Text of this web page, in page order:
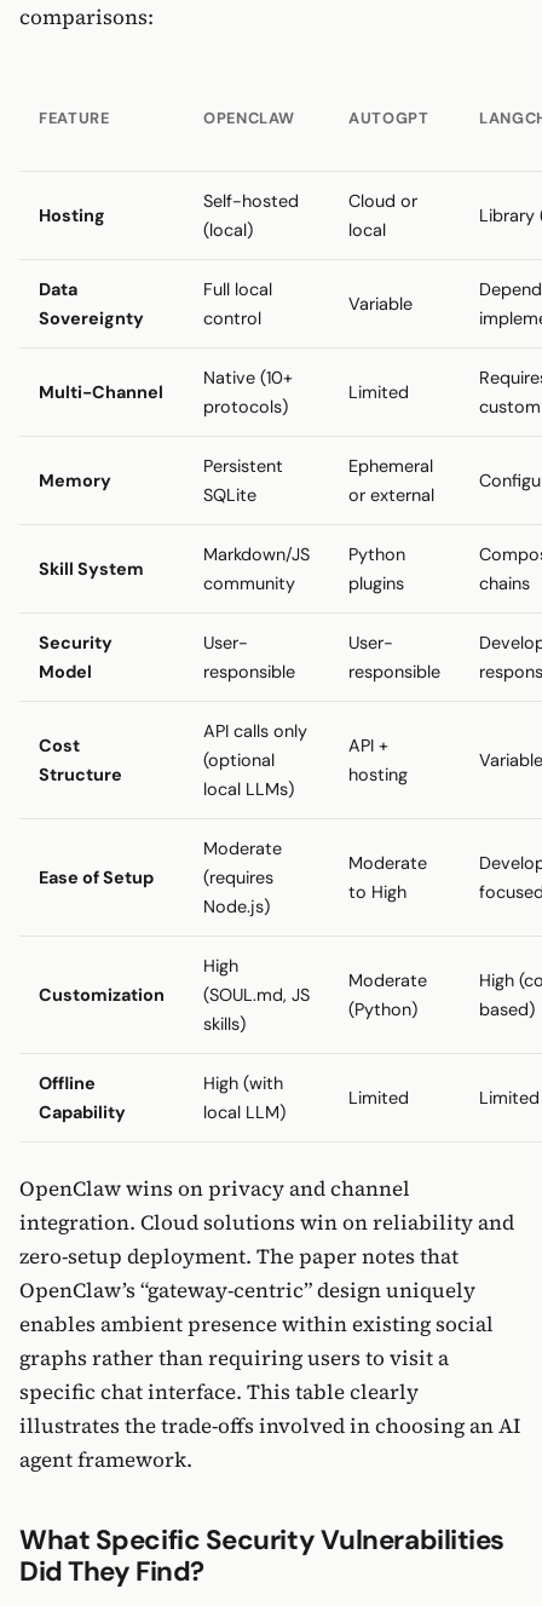
comparisons:
FEATURE OPENCLAW AUTOGPT
Hosting
Self-hosted
(local)
Cloud or
local
Library
Data
Sovereignty
Full local
control
Variable
Multi-Channel
Native (10+
protocols)
Limited
Memory
Persistent
SQLite
Ephemeral
or external
Skill System
Markdown/JS
community
Python
plugins
chains
Security
Model
User-
responsible
User-
responsible
Cost
Structure
API calls only
(optional
local LLMs)
API +
hosting
Variable
Ease of Setup
Moderate
(requires
Node.js)
Moderate
to High
Customization
High
(SOUL.md, JS
skills)
Moderate
(Python)
High
based)
Offline
Capability
High (with
local LLM)
Limited Limited
OpenClaw wins on privacy and channel
integration. Cloud solutions win on reliability and
zero-setup deployment. The paper notes that
OpenClaw’s “gateway-centric” design uniquely
enables ambient presence within existing social
graphs rather than requiring users to visit a
specific chat interface. This table clearly
illustrates the trade-offs involved in choosing an AI
agent framework.
What Specific Security Vulnerabilities
Did They Find?